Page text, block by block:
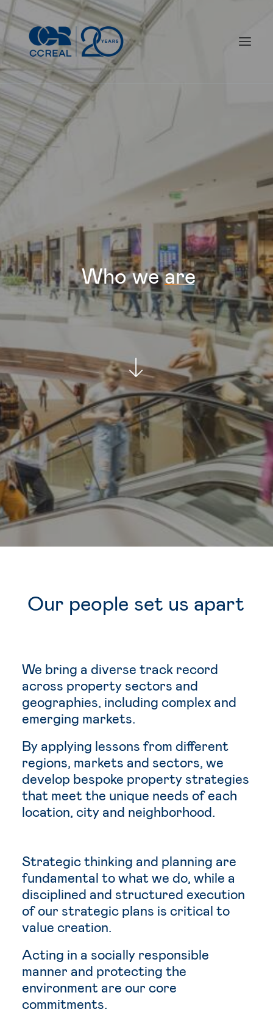
What we do
Our responsibility
Our work
Our milestones
Contact
Who we are
Our people set us apart
We bring a diverse track record
across property sectors and
geographies, including complex and
emerging markets.
By applying lessons from different
regions, markets and sectors, we
develop bespoke property strategies
that meet the unique needs of each
location, city and neighborhood.
Strategic thinking and planning are
fundamental to what we do, while a
disciplined and structured execution
of our strategic plans is critical to
value creation.
Acting in a socially responsible
manner and protecting the
environment are our core
commitments.